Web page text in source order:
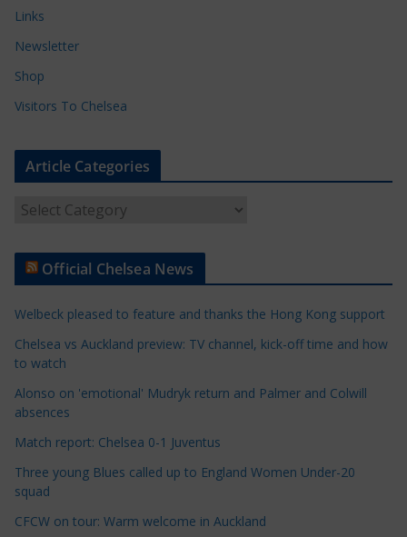
Links
Newsletter
Shop
Visitors To Chelsea
Article Categories
t
l
e
C
a
t
e
o
r
i
Official Chelsea News
Welbeck pleased to feature and thanks the Hong Kong support
Chelsea vs Auckland preview: TV channel, kick-off time and how
to watch
Alonso on 'emotional' Mudryk return and Palmer and Colwill
absences
Match report: Chelsea 0-1 Juventus
Three young Blues called up to England Women Under-20
squad
CFCW on tour: Warm welcome in Auckland